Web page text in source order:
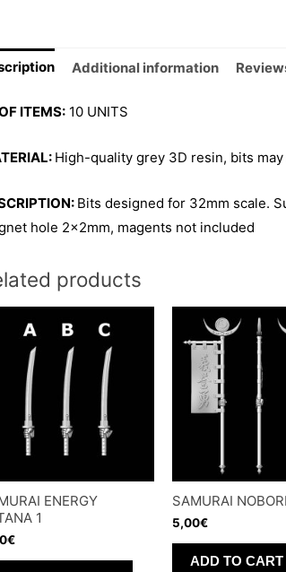
Additional information
ITEMS: 10 UNITS
High-quality grey 3D resin, bits
Bits designed for 32mm scale.
hole 2x2mm, magents not included
products
ENERGY
1
€
This
SAMURAI NOBORI
5,00€
ADD TO CART